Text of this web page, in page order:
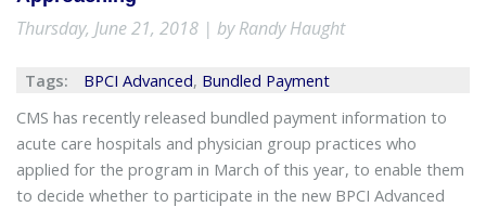
Thursday, June 21, 2018 | by Randy Haught
Tags: BPCI Advanced, Bundled Payment
CMS has recently released bundled payment information to
acute care hospitals and physician group practices who
applied for the program in March of this year, to enable them
to decide whether to participate in the new BPCI Advanced